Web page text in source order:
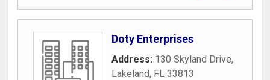
Doty Enterprises
Address: 130 Skyland Drive,
Lakeland, FL 33813